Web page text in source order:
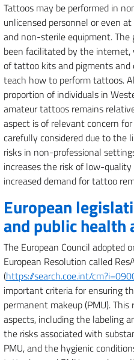
Tattoos may be performed in
unlicensed personnel or even
and non-sterile equipment.
been facilitated by the
of tattoo kits and pigments
teach how to perform tattoos.
proportion of individuals in
amateur tattoos remains
aspect is of relevant concern
carefully considered due to the
risks in non-professional
increases the risk of low-
increased demand for tattoo
European
and public health
The European Council adopted
European Resolution called
(https://search.coe.int/
important criteria for ensuring
permanent makeup (PMU).
aspects, including the labeling
the risks associated with
PMU, and the hygienic